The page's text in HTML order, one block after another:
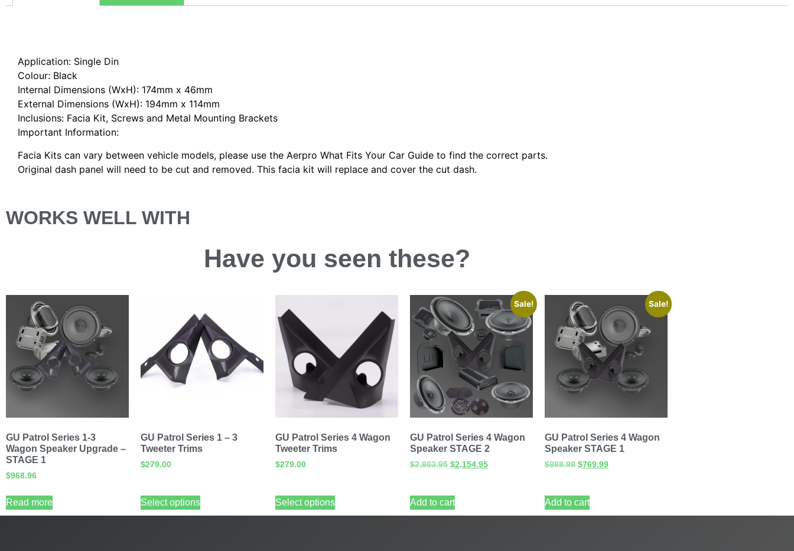
Application: Single Din
Colour: Black
Internal Dimensions (WxH): 174mm x 46mm
External Dimensions (WxH): 194mm x 114mm
Inclusions: Facia Kit, Screws and Metal Mounting Brackets
Important Information:
Facia Kits can vary between vehicle models, please use the Aerpro What Fits Your Car Guide to find the correct parts.
Original dash panel will need to be cut and removed. This facia kit will replace and cover the cut dash.
WORKS WELL WITH
Have you seen these?
GU Patrol Series 1-3
Wagon Speaker Upgrade –
STAGE 1
$968.96
Read more
GU Patrol Series 1 – 3
Tweeter Trims
$279.00
Select options
GU Patrol Series 4 Wagon
Tweeter Trims
$279.00
Select options
Sale!
GU Patrol Series 4 Wagon
Speaker STAGE 2
$2,803.95 $2,154.95
Add to cart
Sale!
GU Patrol Series 4 Wagon
Speaker STAGE 1
$988.99 $769.99
Add to cart